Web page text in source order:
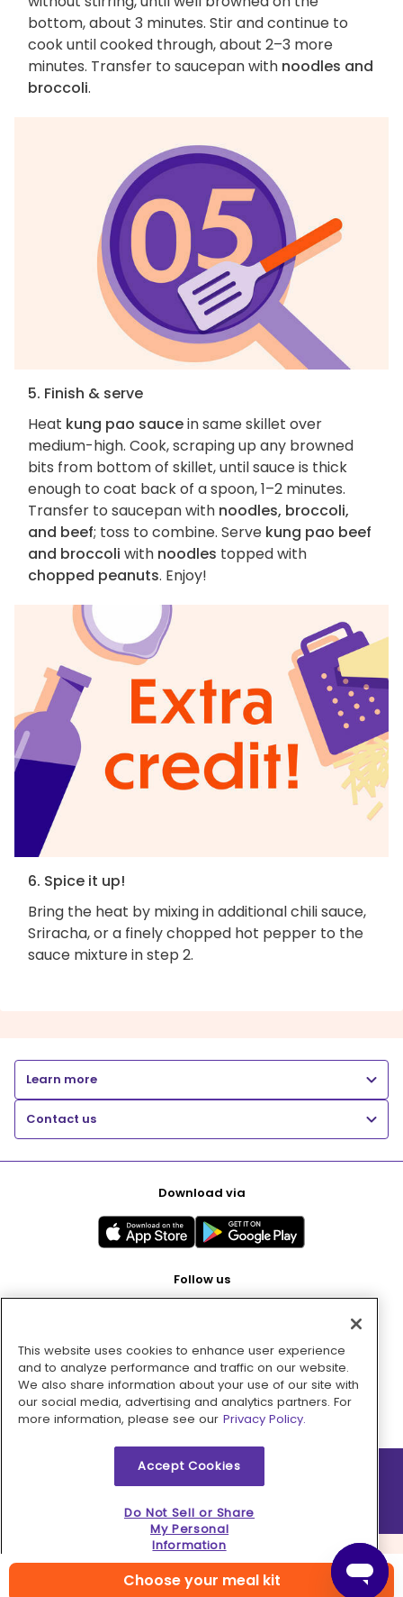
Choose your meal kit
bottom, about 3 minutes. Stir and continue to
cook until cooked through, about 2–3 more
minutes. Transfer to saucepan with noodles and
broccoli.
5. Finish & serve
Heat kung pao saucein same skillet over
medium-high. Cook, scraping up any browned
bits from bottom of skillet, until sauce is thick
enough to coat back of a spoon, 1–2 minutes.
Transfer to saucepan with noodles, broccoli,
and beef; toss to combine. Serve kung pao beef
and broccoli with noodles topped with
chopped peanuts. Enjoy!
6. Spice it up!
Bring the heat by mixing in additional chili sauce,
Sriracha, or a finely chopped hot pepper to the
sauce mixture in step 2.
Learn more
Contact us
Download via
Follow us
Pay with
2026 © MMM Consumer Brands Inc. All rights reserved.
This website uses cookies to enhance user experience
and to analyze performance and traffic on our website.
We also share information about your use of our site with
our social media, advertising and analytics partners. For
more information, please see our Privacy Policy.
Accept Cookies
Do Not Sell or Share
My Personal
Information